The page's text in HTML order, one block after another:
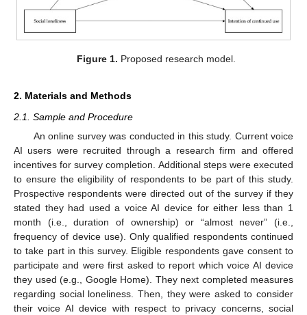
Figure 1. Proposed research model.
2. Materials and Methods
2.1. Sample and Procedure
An online survey was conducted in this study. Current voice
AI users were recruited through a research firm and offered
incentives for survey completion. Additional steps were executed
to ensure the eligibility of respondents to be part of this study.
Prospective respondents were directed out of the survey if they
stated they had used a voice AI device for either less than 1
month (i.e., duration of ownership) or “almost never” (i.e.,
frequency of device use). Only qualified respondents continued
to take part in this survey. Eligible respondents gave consent to
participate and were first asked to report which voice AI device
they used (e.g., Google Home). They next completed measures
regarding social loneliness. Then, they were asked to consider
their voice AI device with respect to privacy concerns, social